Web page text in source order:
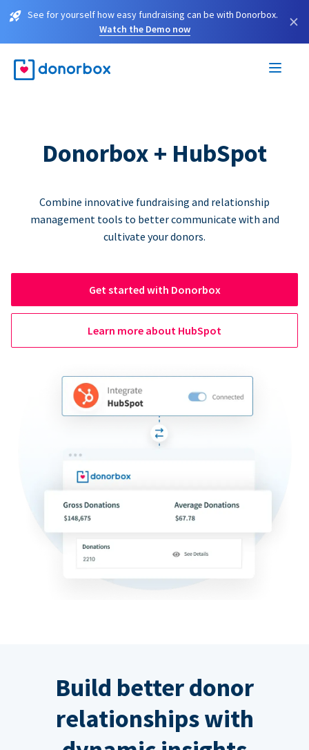
See for yourself how easy fundraising can be with Donorbox.
Watch the Demo now
×
Donorbox + HubSpot
Combine innovative fundraising and relationship
management tools to better communicate with and
cultivate your donors.
Get started with Donorbox
Learn more about HubSpot
Build better donor
relationships with